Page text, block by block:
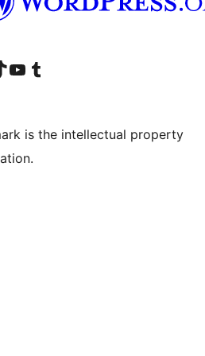
de Instagram
de LinkedIn
TikTok account
Visita nuestro canal de YouTube
Visit our Tumblr account
is the intellectual property